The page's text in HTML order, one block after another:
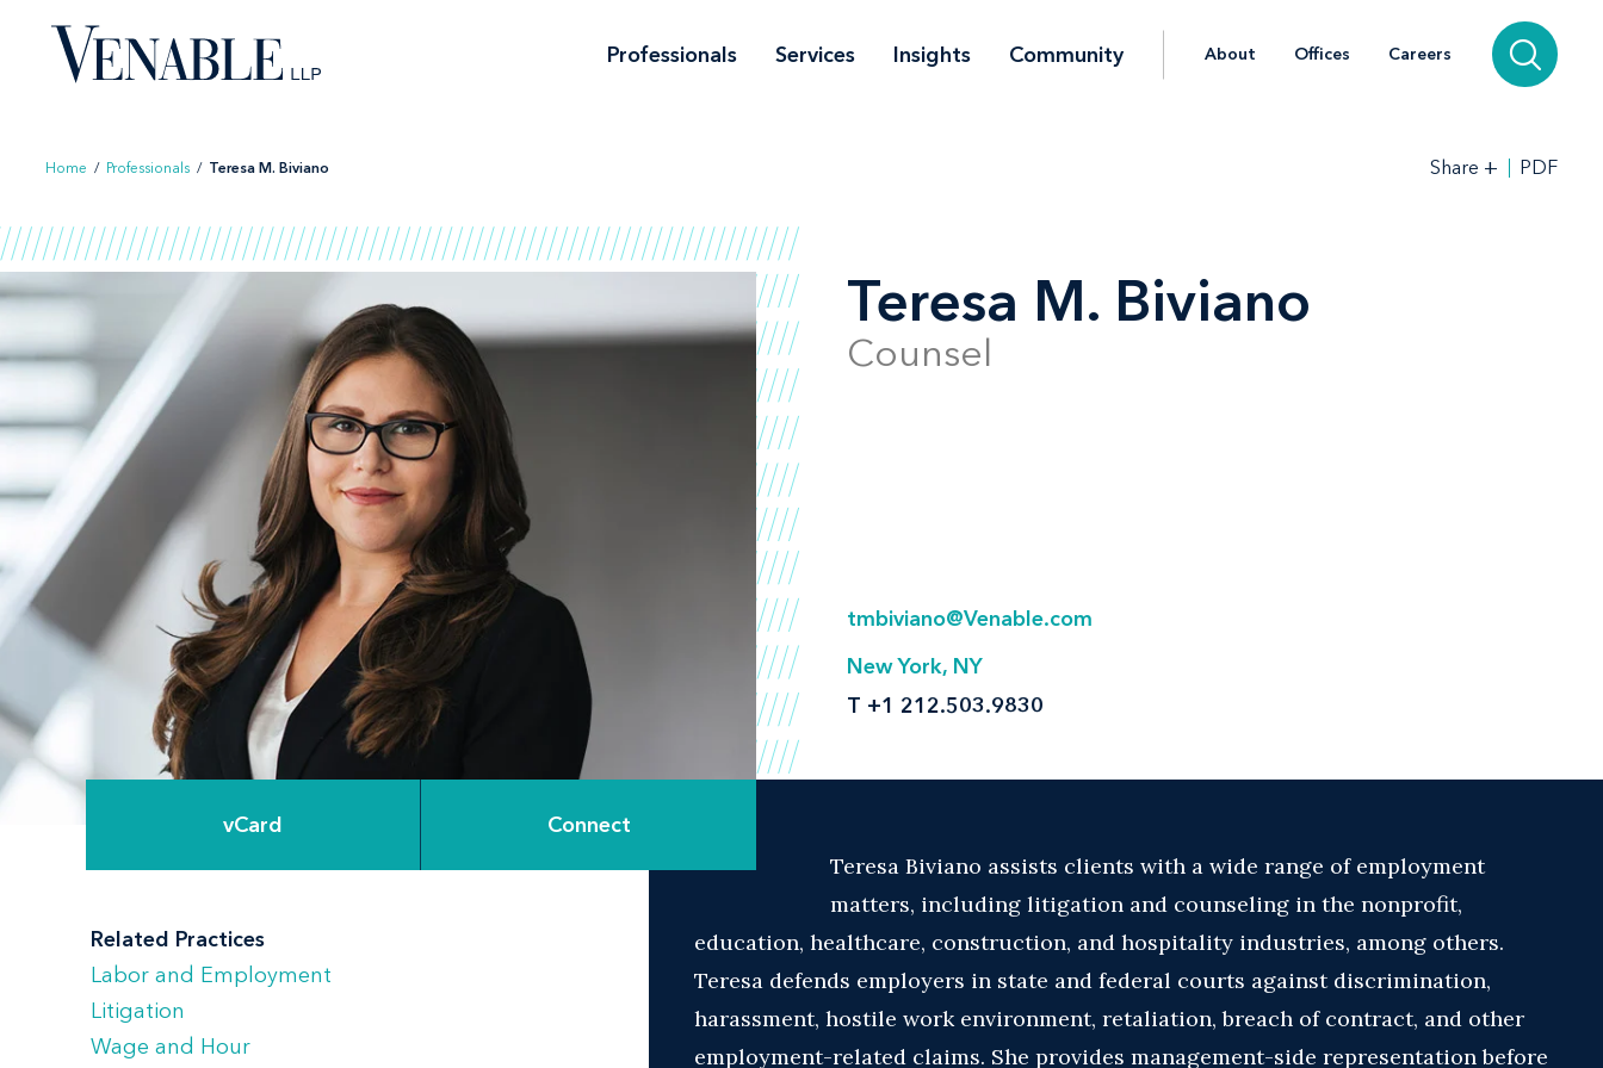
content
Professionals Services Insights Community About Offices Careers
Home / Professionals / Teresa M. Biviano Share + PDF
Teresa M. Biviano
Counsel
vCard Connect
tmbiviano@Venable.com
New York, NY
T +1 212.503.9830
Teresa Biviano assists clients with a wide range of employment
matters, including litigation and counseling in the nonprofit,
education, healthcare, construction, and hospitality industries, among others.
Teresa defends employers in state and federal courts against discrimination,
harassment, hostile work environment, retaliation, breach of contract, and other
employment-related claims. She provides management-side representation before
Related Practices
Labor and Employment
Litigation
Wage and Hour